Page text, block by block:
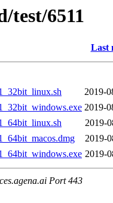
test/6511
Last
2019-
2019-
2019-
2019-
2019-
Port 443